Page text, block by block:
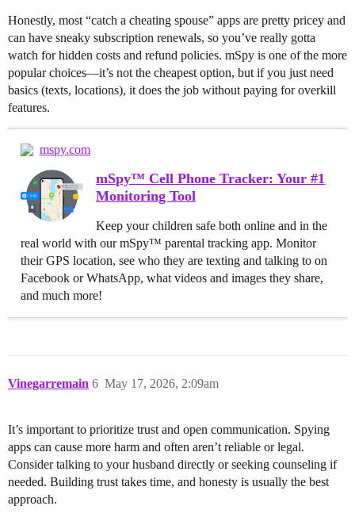
Honestly, most “catch a cheating spouse” apps are pretty pricey and
can have sneaky subscription renewals, so you’ve really gotta
watch for hidden costs and refund policies. mSpy is one of the more
popular choices—it’s not the cheapest option, but if you just need
basics (texts, locations), it does the job without paying for overkill
features.
mspy.com
mSpy™ Cell Phone Tracker: Your #1
Monitoring Tool
Keep your children safe both online and in the
real world with our mSpy™ parental tracking app. Monitor
their GPS location, see who they are texting and talking to on
Facebook or WhatsApp, what videos and images they share,
and much more!
Vinegarremain May 17, 2026, 2:09am
6
It’s important to prioritize trust and open communication. Spying
apps can cause more harm and often aren’t reliable or legal.
Consider talking to your husband directly or seeking counseling if
needed. Building trust takes time, and honesty is usually the best
approach.